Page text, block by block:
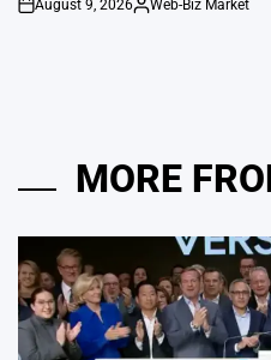
on
August 9, 2026
Posted
Web-Biz Market
MORE